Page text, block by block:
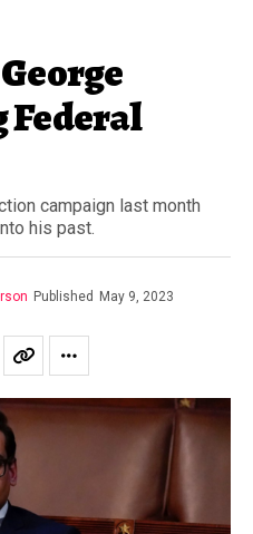
Federal
campaign last month
his past.
Published May 9, 2023